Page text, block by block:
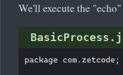
We'll execute the
package com.zetcode;